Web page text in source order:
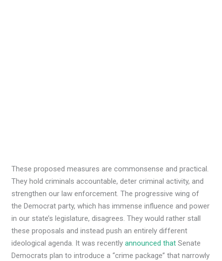
These proposed measures are commonsense and practical.
They hold criminals accountable, deter criminal activity, and
strengthen our law enforcement. The progressive wing of
the Democrat party, which has immense influence and power
in our state’s legislature, disagrees. They would rather stall
these proposals and instead push an entirely different
ideological agenda. It was recentlyannounced that Senate
Democrats plan to introduce a “crime package” that narrowly